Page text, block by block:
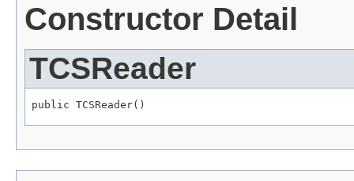
Constructor Detail
TCSReader
public TCSReader()